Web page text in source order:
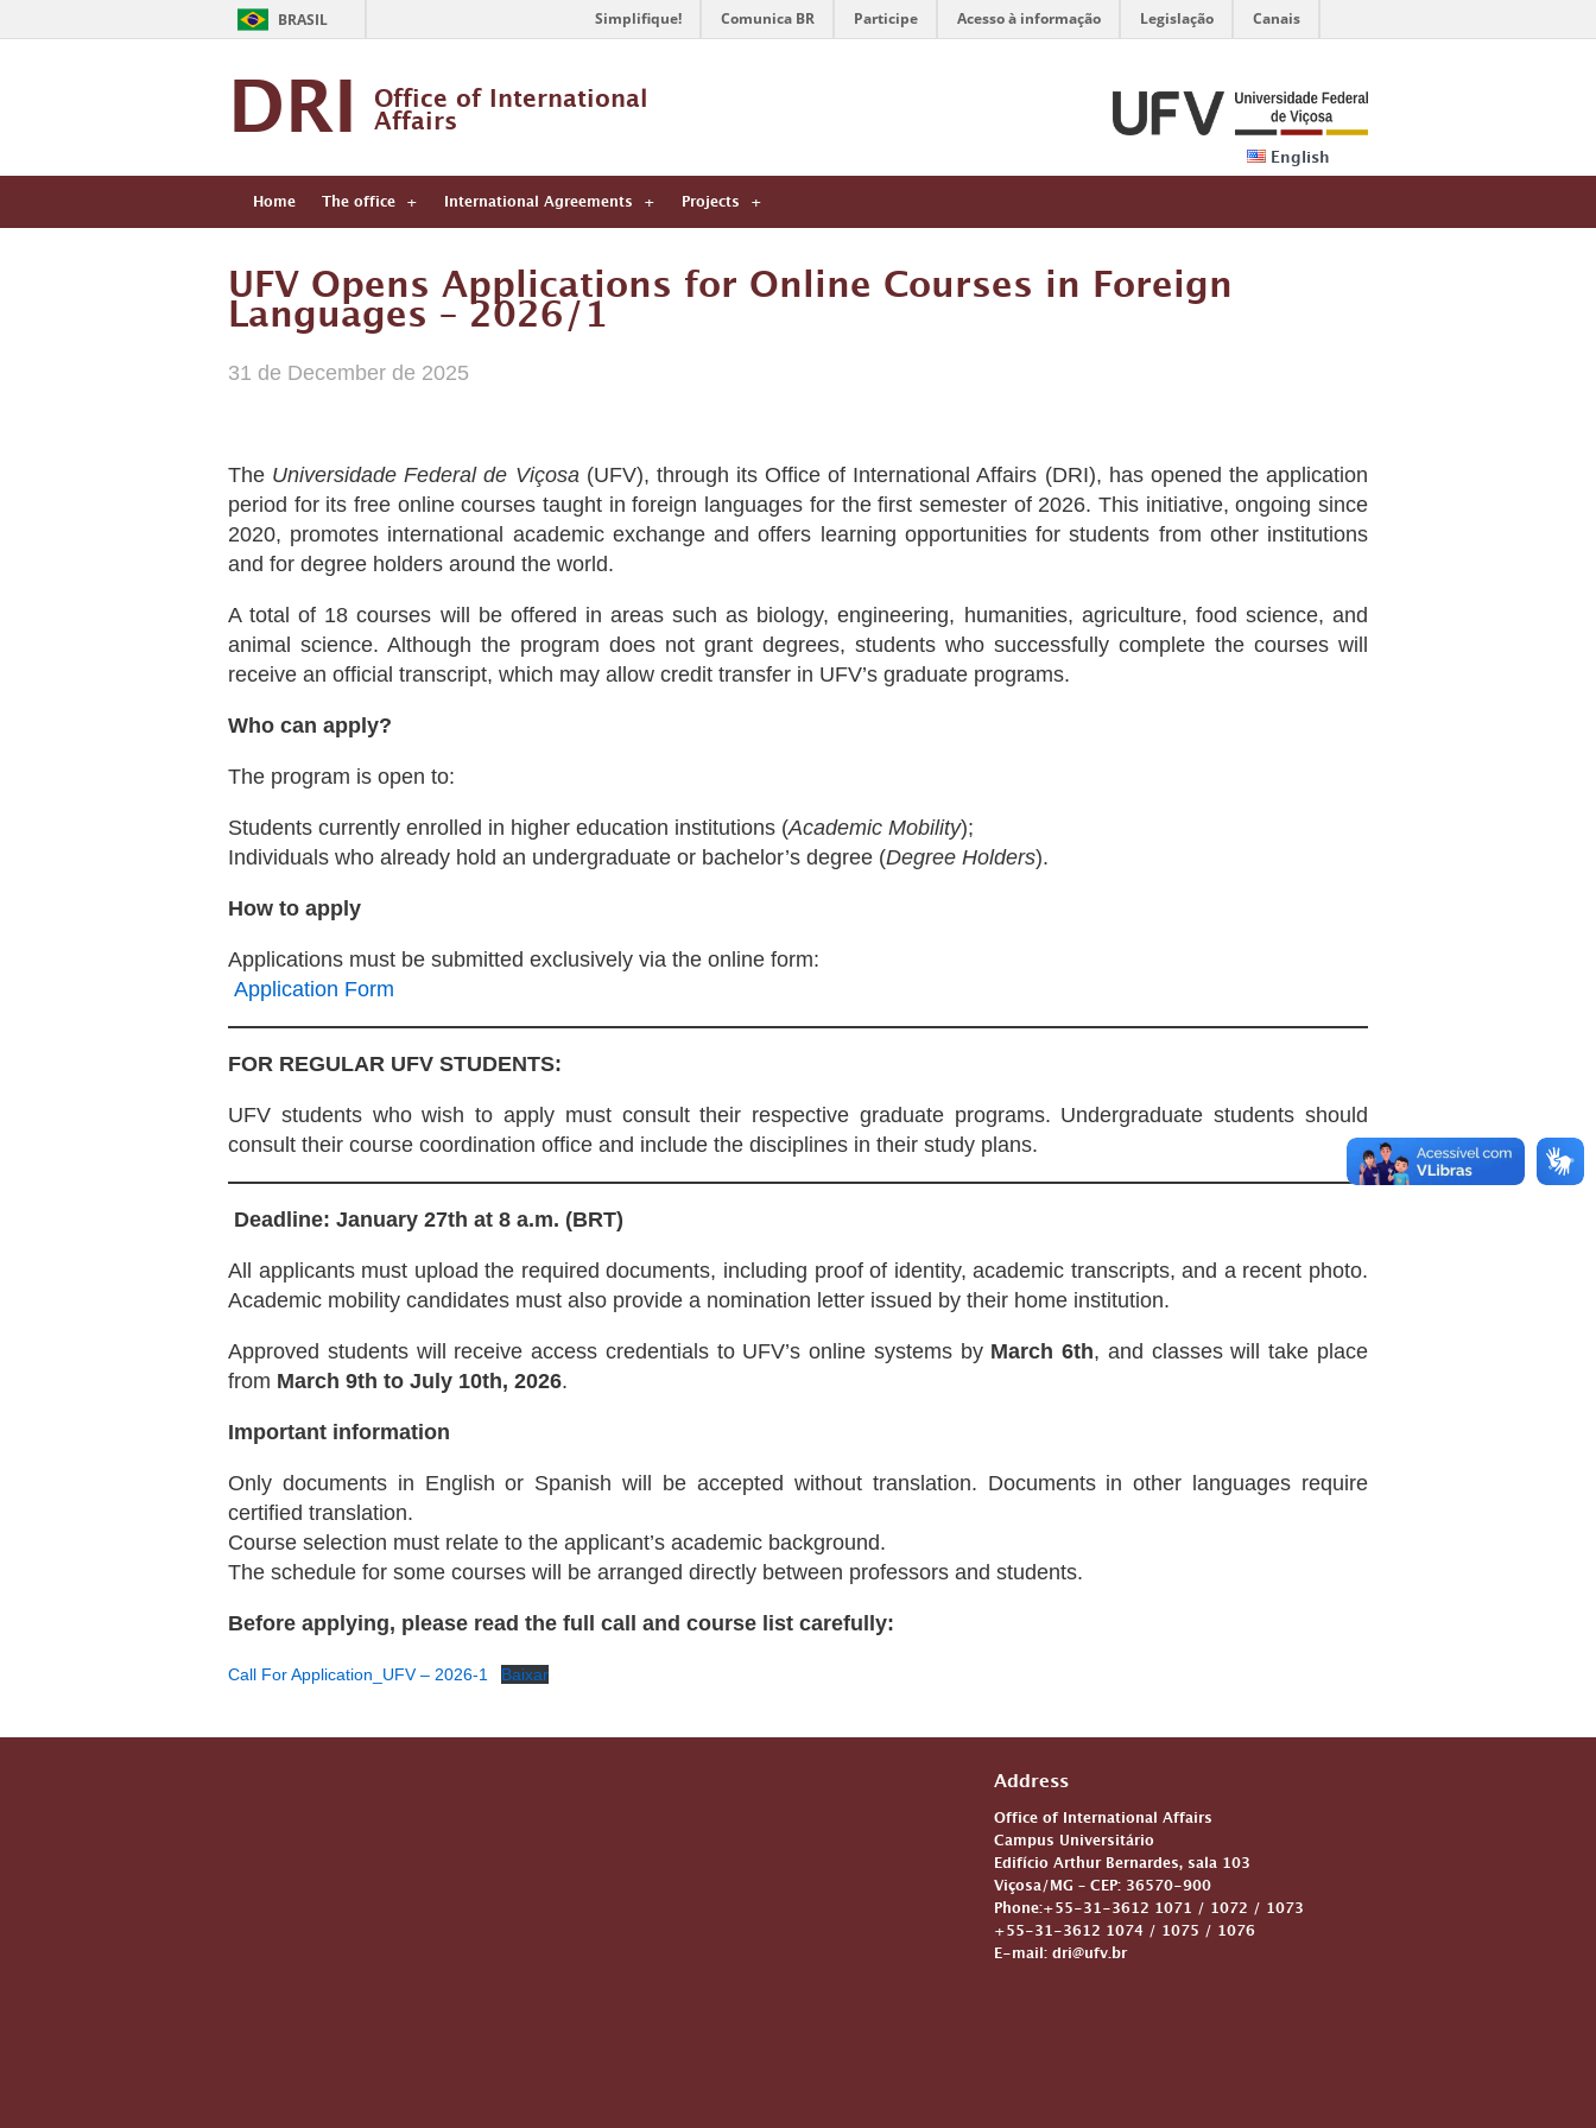
BRASIL Simplifique! Comunica BR Participe Acesso à informação Legislação Canais
DRI Office of International
Affairs
English
Home The office International Agreements Projects
UFV Opens Applications for Online Courses in Foreign
Languages – 2026/1
31 de December de 2025
The Universidade Federal de Viçosa(UFV), through its Office of International Affairs (DRI), has opened the application
period for its free online courses taught in foreign languages for the first semester of 2026. This initiative, ongoing since
2020, promotes international academic exchange and offers learning opportunities for students from other institutions
and for degree holders around the world.
A total of 18 courses will be offered in areas such as biology, engineering, humanities, agriculture, food science, and
animal science. Although the program does not grant degrees, students who successfully complete the courses will
receive an official transcript, which may allow credit transfer in UFV’s graduate programs.
Who can apply?
The program is open to:
Students currently enrolled in higher education institutions (Academic Mobility);
Individuals who already hold an undergraduate or bachelor’s degree (Degree Holders).
How to apply
Applications must be submitted exclusively via the online form:
Application Form
FOR REGULAR UFV STUDENTS:
UFV students who wish to apply must consult their respective graduate programs. Undergraduate students should
consult their course coordination office and include the disciplines in their study plans.
Deadline: January 27th at 8 a.m. (BRT)
All applicants must upload the required documents, including proof of identity, academic transcripts, and a recent photo.
Academic mobility candidates must also provide a nomination letter issued by their home institution.
Approved students will receive access credentials to UFV’s online systems by March 6th, and classes will take place
from March 9th to July 10th, 2026.
Important information
Only documents in English or Spanish will be accepted without translation. Documents in other languages require
certified translation.
Course selection must relate to the applicant’s academic background.
The schedule for some courses will be arranged directly between professors and students.
Before applying, please read the full call and course list carefully:
Call For Application_UFV – 2026-1 Baixar
Address
Office of International Affairs
Campus Universitário
Edifício Arthur Bernardes, sala 103
Viçosa/MG – CEP: 36570-900
Phone:+55-31-3612 1071 / 1072 / 1073
+55-31-3612 1074 / 1075 / 1076
E-mail: dri@ufv.br